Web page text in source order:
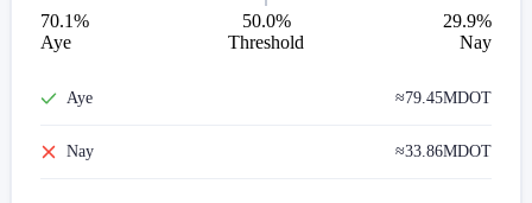
70.1%
Aye
50.0%
Threshold
29.9%
Nay
Aye ≈79.45MDOT
Nay ≈33.86MDOT